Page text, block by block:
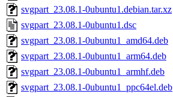
svgpart_23.08.1-0ubuntu1.debian.tar.xz
svgpart_23.08.1-0ubuntu1.dsc
svgpart_23.08.1-0ubuntu1_amd64.deb
svgpart_23.08.1-0ubuntu1_arm64.deb
svgpart_23.08.1-0ubuntu1_armhf.deb
svgpart_23.08.1-0ubuntu1_ppc64el.deb